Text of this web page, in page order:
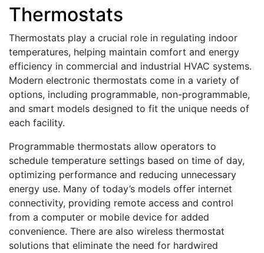
Thermostats
Thermostats play a crucial role in regulating indoor
temperatures, helping maintain comfort and energy
efficiency in commercial and industrial HVAC systems.
Modern electronic thermostats come in a variety of
options, including programmable, non-programmable,
and smart models designed to fit the unique needs of
each facility.
Programmable thermostats allow operators to
schedule temperature settings based on time of day,
optimizing performance and reducing unnecessary
energy use. Many of today’s models offer internet
connectivity, providing remote access and control
from a computer or mobile device for added
convenience. There are also wireless thermostat
solutions that eliminate the need for hardwired